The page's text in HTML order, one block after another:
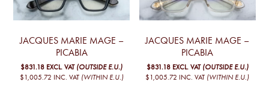
JACQUES MARIE MAGE –
PICABIA
$831.18 EXCL. VAT (OUTSIDE E.U.)
$1,005.72 INC. VAT (WITHIN E.U.)
JACQUES MARIE MAGE –
PICABIA
$831.18 EXCL. VAT (OUTSIDE E.U.)
$1,005.72 INC. VAT (WITHIN E.U.)